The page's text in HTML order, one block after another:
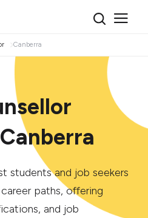
Canberra
students and job seekers
paths, offering
and job